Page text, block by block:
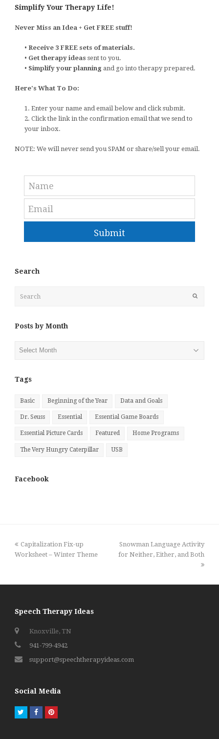
Simplify Your Therapy Life!
Never Miss an Idea + Get FREE stuff!
• Receive 3 FREE sets of materials.
• Get therapy ideas sent to you.
• Simplify your planning and go into therapy prepared.
Here's What To Do:
1. Enter your name and email below and click submit.
2. Click the link in the confirmation email that we send to
your inbox.
NOTE: We will never send you SPAM or share/sell your email.
Submit
Search
Posts by Month
Tags
Basic Beginning of the Year Data and Goals
Dr. Seuss Essential Essential Game Boards
Essential Picture Cards Featured Home Programs
The Very Hungry Caterpillar USB
Facebook
previous
post:
Capitalization Fix-up
Worksheet – Winter Theme
next
post:
Snowman Language Activity
for Neither, Either, and Both
Speech Therapy Ideas
Knoxville, TN
941-799-4942
support@speechtherapyideas.com
Social Media
TwitterFacebookPinterest